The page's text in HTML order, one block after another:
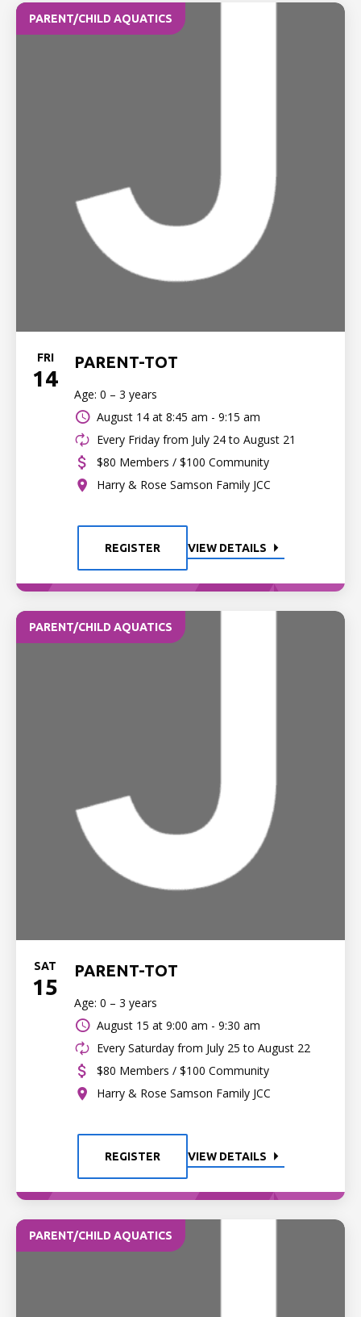
PARENT/CHILD AQUATICS
FRI
14
PARENT-TOT
Age: 0 – 3 years
August 14 at 8:45 am - 9:15 am
Every Friday from July 24 to August 21
$80 Members / $100 Community
Harry & Rose Samson Family JCC
REGISTER VIEW DETAILS
PARENT/CHILD AQUATICS
SAT
15
PARENT-TOT
Age: 0 – 3 years
August 15 at 9:00 am - 9:30 am
Every Saturday from July 25 to August 22
$80 Members / $100 Community
Harry & Rose Samson Family JCC
REGISTER VIEW DETAILS
PARENT/CHILD AQUATICS